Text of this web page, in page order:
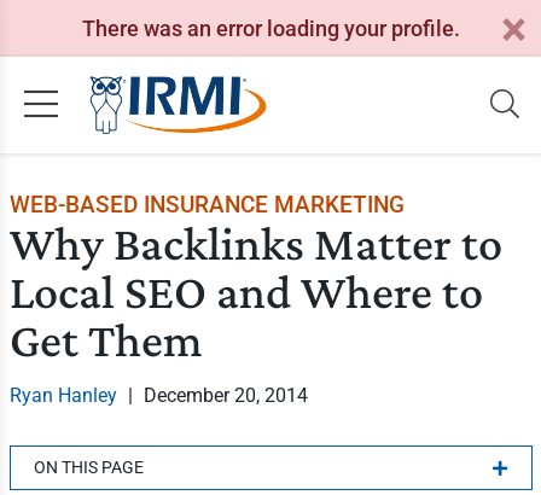
There was an error loading your profile.
WEB-BASED INSURANCE MARKETING
Why Backlinks Matter to
Local SEO and Where to
Get Them
Ryan Hanley | December 20, 2014
ON THIS PAGE